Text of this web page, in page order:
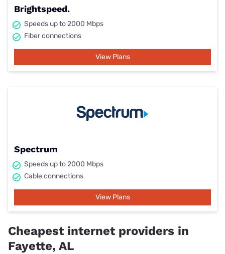
Brightspeed.
Speeds up to 2000 Mbps
Fiber connections
View Plans
Spectrum
Speeds up to 2000 Mbps
Cable connections
View Plans
Cheapest internet providers in
Fayette, AL